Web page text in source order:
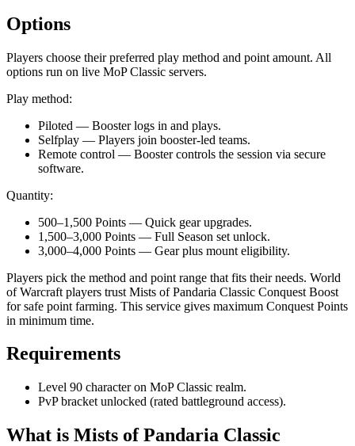
Options
Players choose their preferred play method and point amount. All
options run on live MoP Classic servers.
Play method:
Piloted — Booster logs in and plays.
Selfplay — Players join booster-led teams.
Remote control — Booster controls the session via secure
software.
Quantity:
500–1,500 Points — Quick gear upgrades.
1,500–3,000 Points — Full Season set unlock.
3,000–4,000 Points — Gear plus mount eligibility.
Players pick the method and point range that fits their needs. World
of Warcraft players trust Mists of Pandaria Classic Conquest Boost
for safe point farming. This service gives maximum Conquest Points
in minimum time.
Requirements
Level 90 character on MoP Classic realm.
PvP bracket unlocked (rated battleground access).
What is Mists of Pandaria Classic